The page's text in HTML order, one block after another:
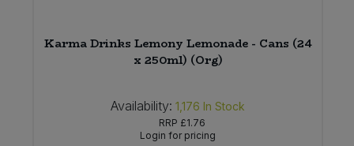
Karma Drinks Lemony Lemonade - Cans (24
x 250ml) (Org)
Availability: 1,176 In Stock
RRP £1.76
Login for pricing